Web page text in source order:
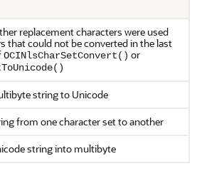
replacement characters were used
that could not be converted in the last
OCINlsCharSetConvert() or
string to Unicode
from one character set to another
string into multibyte